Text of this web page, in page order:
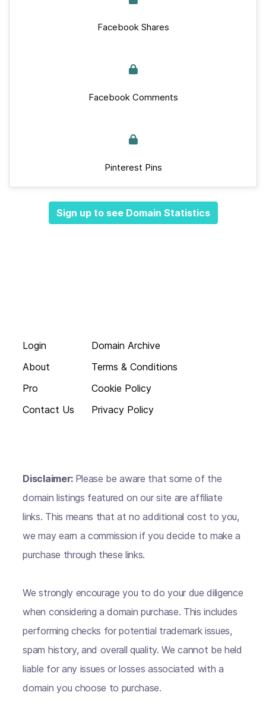
Facebook Shares
Facebook Comments
Pinterest Pins
Sign up to see Domain Statistics
Login
About
Pro
Contact Us
Domain Archive
Terms & Conditions
Cookie Policy
Privacy Policy
Disclaimer: Please be aware that some of the
domain listings featured on our site are affiliate
links. This means that at no additional cost to you,
we may earn a commission if you decide to make a
purchase through these links.
We strongly encourage you to do your due diligence
when considering a domain purchase. This includes
performing checks for potential trademark issues,
spam history, and overall quality. We cannot be held
liable for any issues or losses associated with a
domain you choose to purchase.